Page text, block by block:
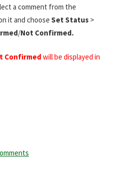
a comment from the
it and choose Set Status >
/Not Confirmed.
Confirmed will be displayed in